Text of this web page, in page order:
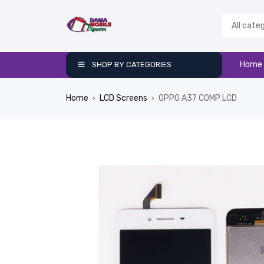
SHOP BY CATEGORIES Home
Home › LCD Screens › OPPO A37 COMP LCD